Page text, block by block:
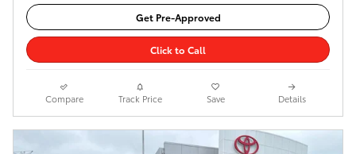
Get Pre-Approved
Click to Call
Compare Track Price Save Details